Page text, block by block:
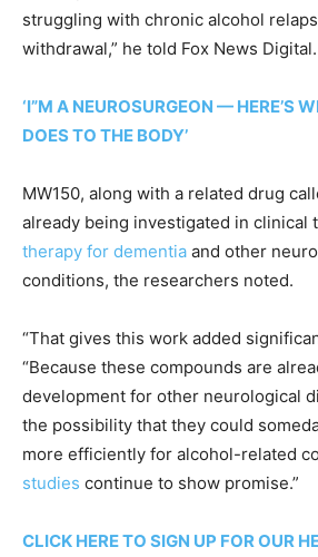
struggling with chronic alcohol
withdrawal,” he told Fox News Digital.
‘I”M A NEUROSURGEON — HERE’S
DOES TO THE BODY’
MW150, along with a related drug
already being investigated in clinical
therapy for dementia and other
conditions, the researchers noted.
“That gives this work added
“Because these compounds are
development for other neurological
the possibility that they could
more efficiently for alcohol-related
studies continue to show promise.”
CLICK HERE TO SIGN UP FOR OUR